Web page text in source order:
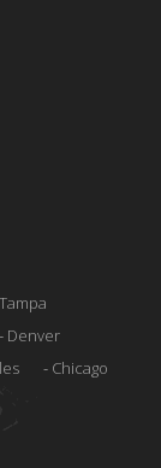
Tampa
Denver
Chicago